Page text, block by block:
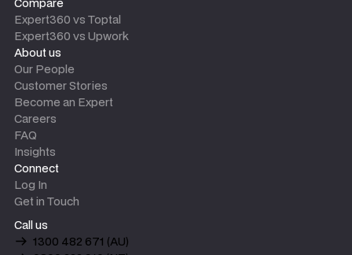
Compare
Expert360 vs Toptal
Expert360 vs Upwork
About us
Our People
Customer Stories
Become an Expert
Careers
FAQ
Insights
Connect
Log In
Get in Touch
Call us
1300 482 671 (AU)